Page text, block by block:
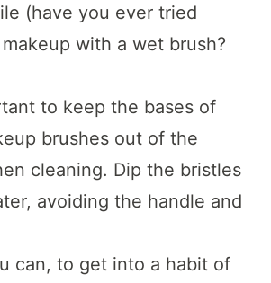
(have you ever tried
with a wet brush?
to keep the bases of
brushes out of the
cleaning. Dip the bristles
avoiding the handle and
can, to get into a habit of